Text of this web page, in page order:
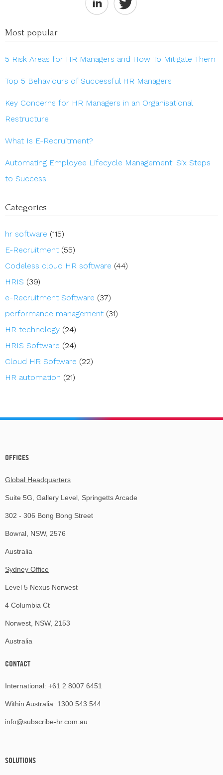
Most popular
5 Risk Areas for HR Managers and How To Mitigate Them
Top 5 Behaviours of Successful HR Managers
Key Concerns for HR Managers in an Organisational
Restructure
What Is E-Recruitment?
Automating Employee Lifecycle Management: Six Steps
to Success
Categories
hr software (115)
E-Recruitment (55)
Codeless cloud HR software (44)
HRIS (39)
e-Recruitment Software (37)
performance management (31)
HR technology (24)
HRIS Software (24)
Cloud HR Software (22)
HR automation (21)
OFFICES
Global Headquarters
Suite 5G, Gallery Level, Springetts Arcade
302 - 306 Bong Bong Street
Bowral, NSW, 2576
Australia
Sydney Office
Level 5 Nexus Norwest
4 Columbia Ct
Norwest, NSW, 2153
Australia
CONTACT
International: +61 2 8007 6451
Within Australia: 1300 543 544
info@subscribe-hr.com.au
SOLUTIONS